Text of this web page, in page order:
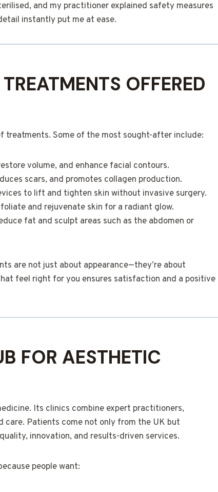
and my practitioner explained safety measures
instantly put me at ease.
OFFERED
treatments. Some of the most sought-after include:
volume, and enhance facial contours.
scars, and promotes collagen production.
to lift and tighten skin without invasive surgery.
and rejuvenate skin for a radiant glow.
fat and sculpt areas such as the abdomen or
are not just about appearance—they’re about
feel right for you ensures satisfaction and a positive
FOR AESTHETIC
Its clinics combine expert practitioners,
care. Patients come not only from the UK but
innovation, and results-driven services.
people want: